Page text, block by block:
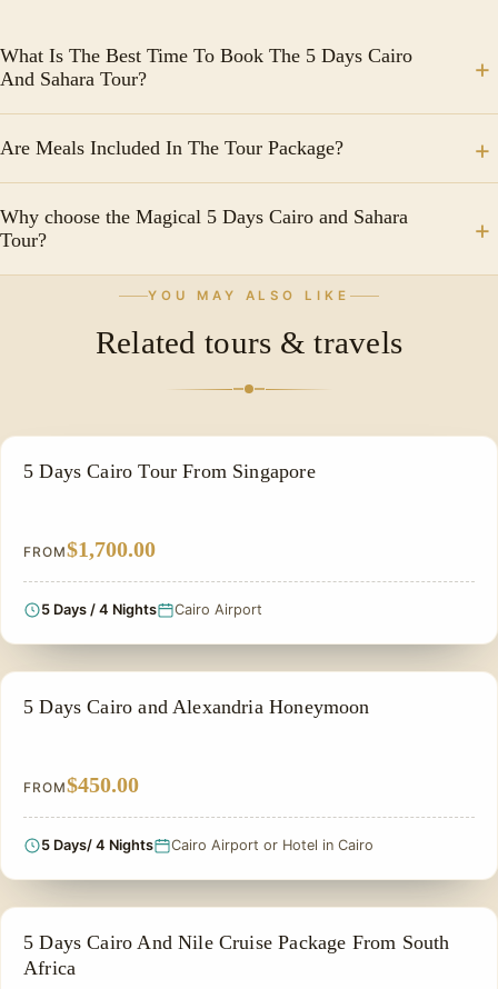
What Is The Best Time To Book The 5 Days Cairo
And Sahara Tour?
pleasant for both sightseeing in Cairo and desert
activities.
Are Meals Included In The Tour Package?
daily and some lunches or dinners.
Why choose the Magical 5 Days Cairo and Sahara
Tour?
Because it offers a perfect blend of Egypt’s ancient
adventure in one unique journey.
YOU MAY ALSO LIKE
Related tours & travels
PRIVATE & HISTORICAL TOUR IN EGYPT
5 Days Cairo Tour From Singapore
FROM$1,700.00
5 Days / 4 Nights Cairo Airport
HONEYMOON TOUR
5 Days Cairo and Alexandria Honeymoon
FROM$450.00
5 Days/ 4 Nights Cairo Airport or Hotel in Cairo
PRIVATE & HISTORICAL TOUR IN EGYPT
5 Days Cairo And Nile Cruise Package From South
Africa